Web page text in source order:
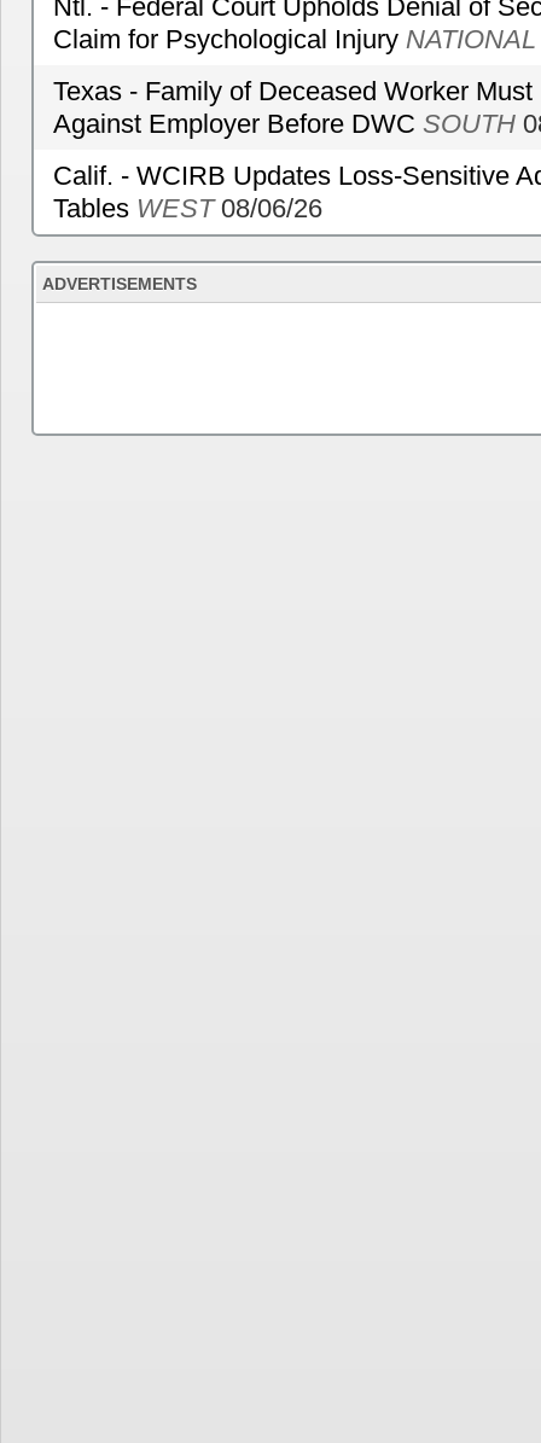
Ntl. - Federal Court Upholds Denial of
Claim for Psychological Injury NATIONAL
Texas - Family of Deceased Worker
Against Employer Before DWC SOUTH
Calif. - WCIRB Updates Loss-Sensitive
Tables WEST08/06/26
ADVERTISEMENTS